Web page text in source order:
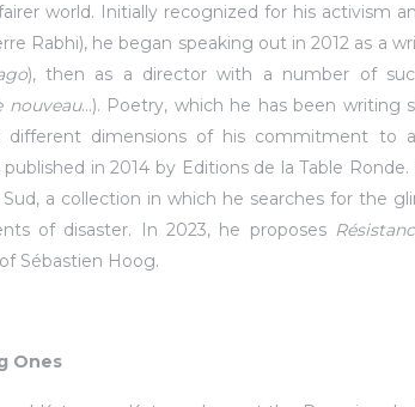
world. Initially recognized for his activism
Rabhi), he began speaking out in 2012 as a
), then as a director with a number of
nouveau…). Poetry, which he has been writing
different dimensions of his commitment to
in 2014 by Editions de la Table
a collection in which he searches for the
of disaster. In 2023, he proposes
Sébastien Hoog.
Ones